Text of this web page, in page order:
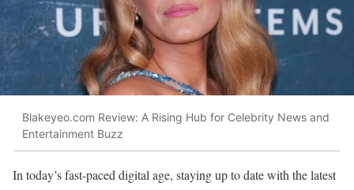
Blakeyeo.com Review: A Rising Hub for Celebrity News and
Entertainment Buzz
In today’s fast-paced digital age, staying up to date with the latest